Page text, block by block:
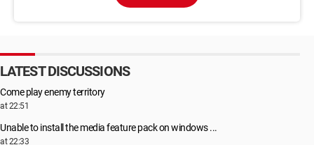
LATEST DISCUSSIONS
Come play enemy territory
at 22:51
Unable to install the media feature pack on windows ...
at 22:33